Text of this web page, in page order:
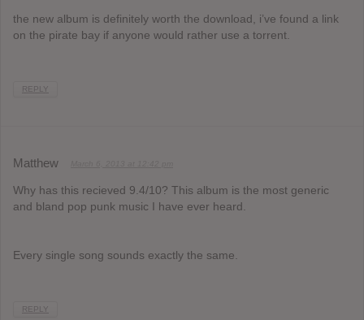
the new album is definitely worth the download, i’ve found a link
on the pirate bay if anyone would rather use a torrent.
REPLY
Matthew
Why has this recieved 9.4/10? This album is the most generic
and bland pop punk music I have ever heard.
Every single song sounds exactly the same.
REPLY